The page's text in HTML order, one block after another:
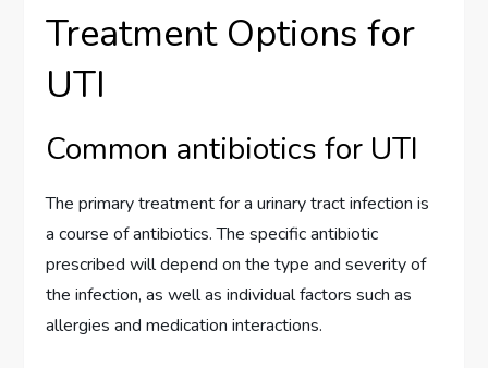
Treatment Options for
UTI
Common antibiotics for UTI
The primary treatment for a urinary tract infection is
a course of antibiotics. The specific antibiotic
prescribed will depend on the type and severity of
the infection, as well as individual factors such as
allergies and medication interactions.